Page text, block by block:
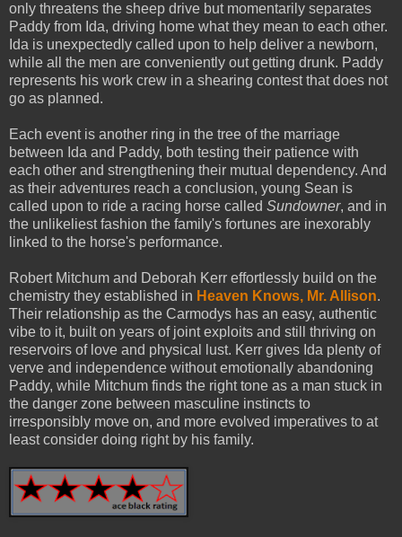
only threatens the sheep drive but momentarily separates
Paddy from Ida, driving home what they mean to each other.
Ida is unexpectedly called upon to help deliver a newborn,
while all the men are conveniently out getting drunk. Paddy
represents his work crew in a shearing contest that does not
go as planned.
Each event is another ring in the tree of the marriage
between Ida and Paddy, both testing their patience with
each other and strengthening their mutual dependency. And
as their adventures reach a conclusion, young Sean is
called upon to ride a racing horse called Sundowner, and in
the unlikeliest fashion the family's fortunes are inexorably
linked to the horse's performance.
Robert Mitchum and Deborah Kerr effortlessly build on the
chemistry they established in Heaven Knows, Mr. Allison.
Their relationship as the Carmodys has an easy, authentic
vibe to it, built on years of joint exploits and still thriving on
reservoirs of love and physical lust. Kerr gives Ida plenty of
verve and independence without emotionally abandoning
Paddy, while Mitchum finds the right tone as a man stuck in
the danger zone between masculine instincts to
irresponsibly move on, and more evolved imperatives to at
least consider doing right by his family.